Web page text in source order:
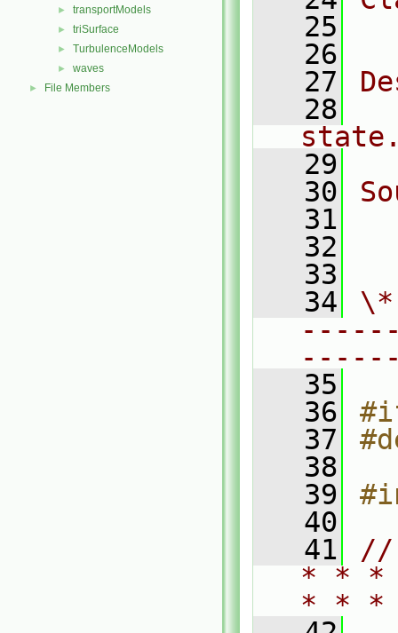
► transportModels
► triSurface
► TurbulenceModels
► waves
► File Members
   25
   26
   27
   28
   29
   30
   31
   32
   33
   34
   35
   36
   37
   38
   39
   40
   41
//
* * *
* *